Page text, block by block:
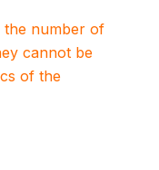
the number of
cannot be
of the